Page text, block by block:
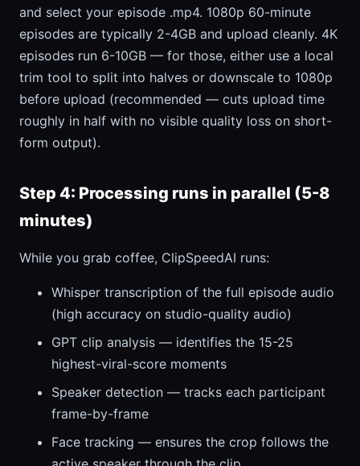
and select your episode .mp4. 1080p 60-minute
episodes are typically 2-4GB and upload cleanly. 4K
episodes run 6-10GB — for those, either use a local
trim tool to split into halves or downscale to 1080p
before upload (recommended — cuts upload time
roughly in half with no visible quality loss on short-
form output).
Step 4: Processing runs in parallel (5-8
minutes)
While you grab coffee, ClipSpeedAI runs:
Whisper transcription of the full episode audio
(high accuracy on studio-quality audio)
GPT clip analysis — identifies the 15-25
highest-viral-score moments
Speaker detection — tracks each participant
frame-by-frame
Face tracking — ensures the crop follows the